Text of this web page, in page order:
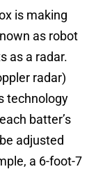
is making
as robot
as a radar.
radar)
technology
batter’s
adjusted
a 6-foot-7